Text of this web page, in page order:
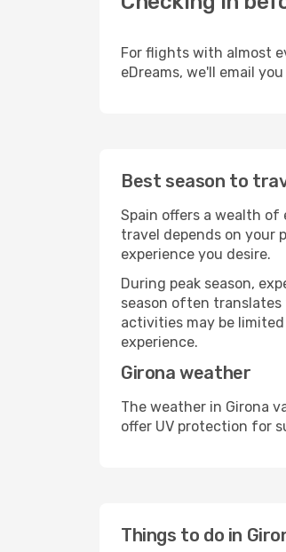
For flights with almost
eDreams, we'll email
Best season to
Spain offers a wealth
travel depends on your
experience you desire.
During peak season,
season often
activities may be
experience.
Girona weather
The weather in Girona
offer UV protection for
Things to do in